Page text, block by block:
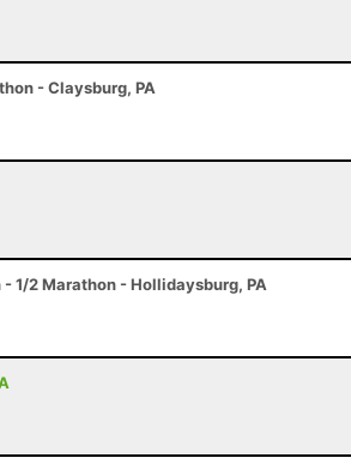
- Claysburg, PA
1/2 Marathon - Hollidaysburg, PA